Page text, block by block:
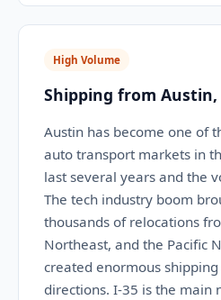
High Volume
Shipping from Austin,
Austin has become one of
auto transport markets in
last several years and the
The tech industry boom
thousands of relocations
Northeast, and the Pacific
created enormous
directions. I-35 is the main